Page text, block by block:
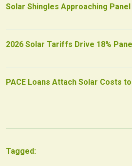
Solar Shingles Approaching
2026 Solar Tariffs Drive 18%
PACE Loans Attach Solar Costs
Tagged: